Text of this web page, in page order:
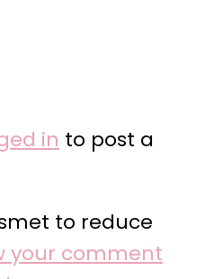
in to post a
to reduce
your comment